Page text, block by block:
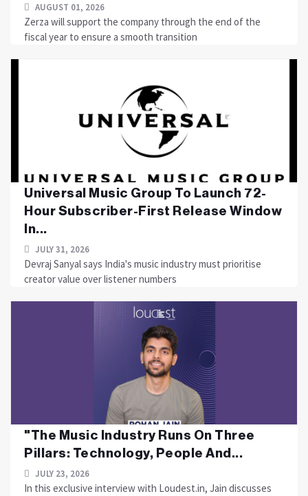
AUGUST 01, 2026
Zerza will support the company through the end of the
fiscal year to ensure a smooth transition
Universal Music Group To Launch 72-
Hour Subscriber-First Release Window
In...
JULY 31, 2026
Devraj Sanyal says India's music industry must prioritise
creator value over listener numbers
"The Music Industry Runs On Three
Pillars: Technology, People And...
JULY 23, 2026
In this exclusive interview with Loudest.in, Jain discusses